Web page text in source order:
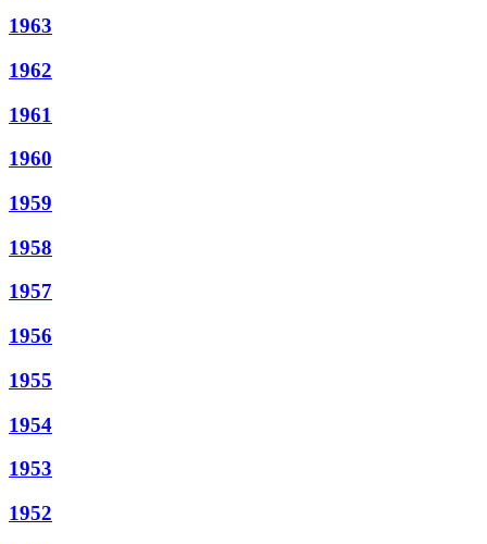
1963
1962
1961
1960
1959
1958
1957
1956
1955
1954
1953
1952